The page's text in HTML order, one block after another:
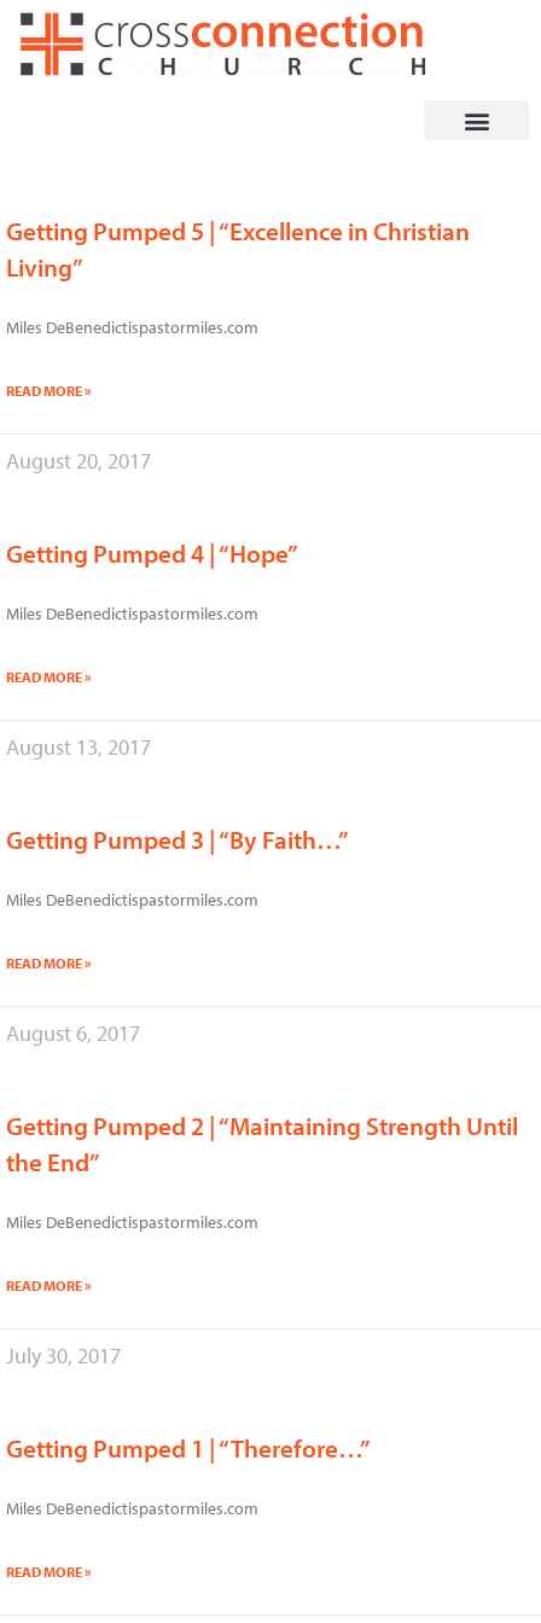
Skip
Getting Pumped 5 | “Excellence in Christian
Living”
Miles DeBenedictispastormiles.com
READ MORE »
August 20, 2017
Getting Pumped 4 | “Hope”
Miles DeBenedictispastormiles.com
READ MORE »
August 13, 2017
Getting Pumped 3 | “By Faith…”
Miles DeBenedictispastormiles.com
READ MORE »
August 6, 2017
Getting Pumped 2 | “Maintaining Strength Until
the End”
Miles DeBenedictispastormiles.com
READ MORE »
July 30, 2017
Getting Pumped 1 | “Therefore…”
Miles DeBenedictispastormiles.com
READ MORE »